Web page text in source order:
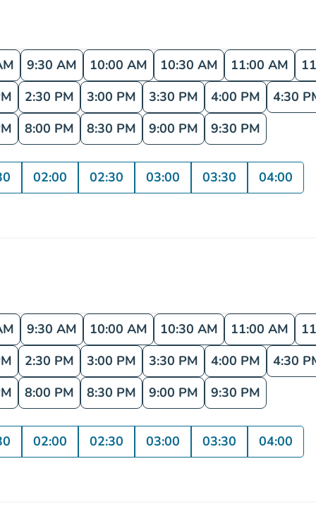
9:30 AM 10:00 AM 10:30 AM 11:00 AM
2:30 PM 3:00 PM 3:30 PM 4:00 PM 4:30
8:00 PM 8:30 PM 9:00 PM 9:30 PM
02:00 02:30 03:00 03:30 04:00
9:30 AM 10:00 AM 10:30 AM 11:00 AM
2:30 PM 3:00 PM 3:30 PM 4:00 PM 4:30
8:00 PM 8:30 PM 9:00 PM 9:30 PM
02:00 02:30 03:00 03:30 04:00